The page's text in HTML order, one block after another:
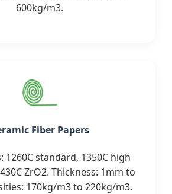
600kg/m3.
Fiber Papers
1260C standard, 1350C high
ZrO2. Thickness: 1mm to
170kg/m3 to 220kg/m3.